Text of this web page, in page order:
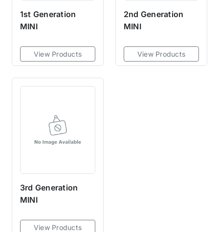
1st Generation
MINI
View Products
2nd Generation
MINI
View Products
3rd Generation
MINI
View Products